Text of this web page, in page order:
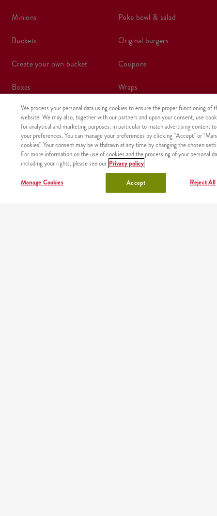
minions
buckets
create your own bucket
boxes
meals
shake
lunchbox
chicken
poke bowl & salad
original burgers
coupons
wraps
kids meal
sides, sauces
drinks
We process your personal data using cookies to ensure the proper functioning of
website. We may also, together with our partners and upon your consent, use
for analytical and marketing purposes, in particular to match advertising content to
your preferences. You can manage your preferences by clicking "Accept" or
cookies". Your consent may be withdrawn at any time by changing the chosen
For more information on the use of cookies and the processing of your personal
including your rights, please see our Privacy policy
Manage Cookies Reject All
Accept